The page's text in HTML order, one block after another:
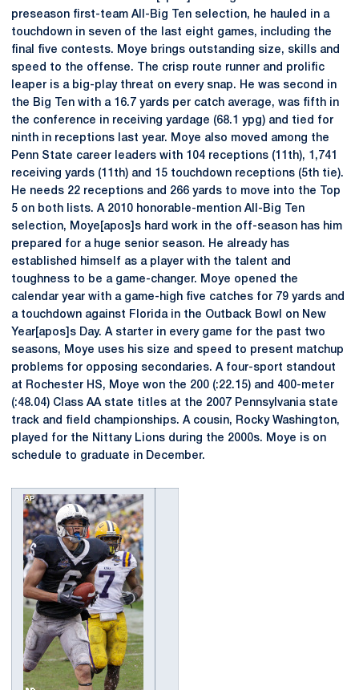
preseason first-team All-Big Ten selection, he hauled in a
touchdown in seven of the last eight games, including the
final five contests. Moye brings outstanding size, skills and
speed to the offense. The crisp route runner and prolific
leaper is a big-play threat on every snap. He was second in
the Big Ten with a 16.7 yards per catch average, was fifth in
the conference in receiving yardage (68.1 ypg) and tied for
ninth in receptions last year. Moye also moved among the
Penn State career leaders with 104 receptions (11th), 1,741
receiving yards (11th) and 15 touchdown receptions (5th tie).
He needs 22 receptions and 266 yards to move into the Top
5 on both lists. A 2010 honorable-mention All-Big Ten
selection, Moye[apos]s hard work in the off-season has him
prepared for a huge senior season. He already has
established himself as a player with the talent and
toughness to be a game-changer. Moye opened the
calendar year with a game-high five catches for 79 yards and
a touchdown against Florida in the Outback Bowl on New
Year[apos]s Day. A starter in every game for the past two
seasons, Moye uses his size and speed to present matchup
problems for opposing secondaries. A four-sport standout
at Rochester HS, Moye won the 200 (:22.15) and 400-meter
(:48.04) Class AA state titles at the 2007 Pennsylvania state
track and field championships. A cousin, Rocky Washington,
played for the Nittany Lions during the 2000s. Moye is on
schedule to graduate in December.